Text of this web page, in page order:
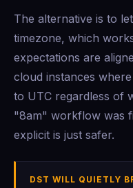
The alternative is to
timezone, which
expectations are
cloud instances
to UTC regardless of
"8am" workflow was
explicit is just safer.
DST WILL QUIETLY